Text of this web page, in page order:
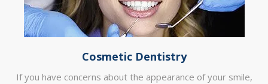
Cosmetic Dentistry
If you have concerns about the appearance of your smile,